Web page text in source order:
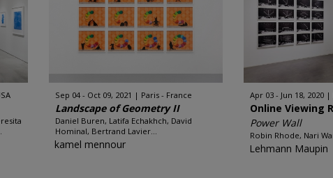
Sep 04 - Oct 09, 2021 Paris - France
Landscape of Geometry II
Daniel Buren, Latifa Echakhch, David
Hominal, Bertrand Lavier...
kamel mennour
Apr 03 - Jun 18, 2020
Online Viewing
Power Wall
Robin Rhode, Nari
Lehmann Maupin